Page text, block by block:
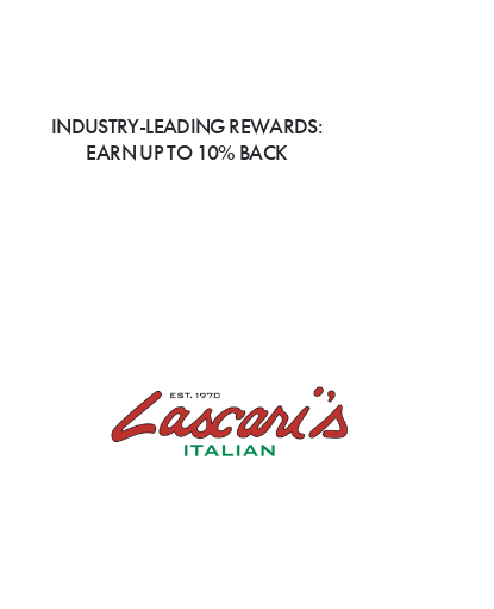
INDUSTRY-LEADING REWARDS:
EARN UP TO 10% BACK